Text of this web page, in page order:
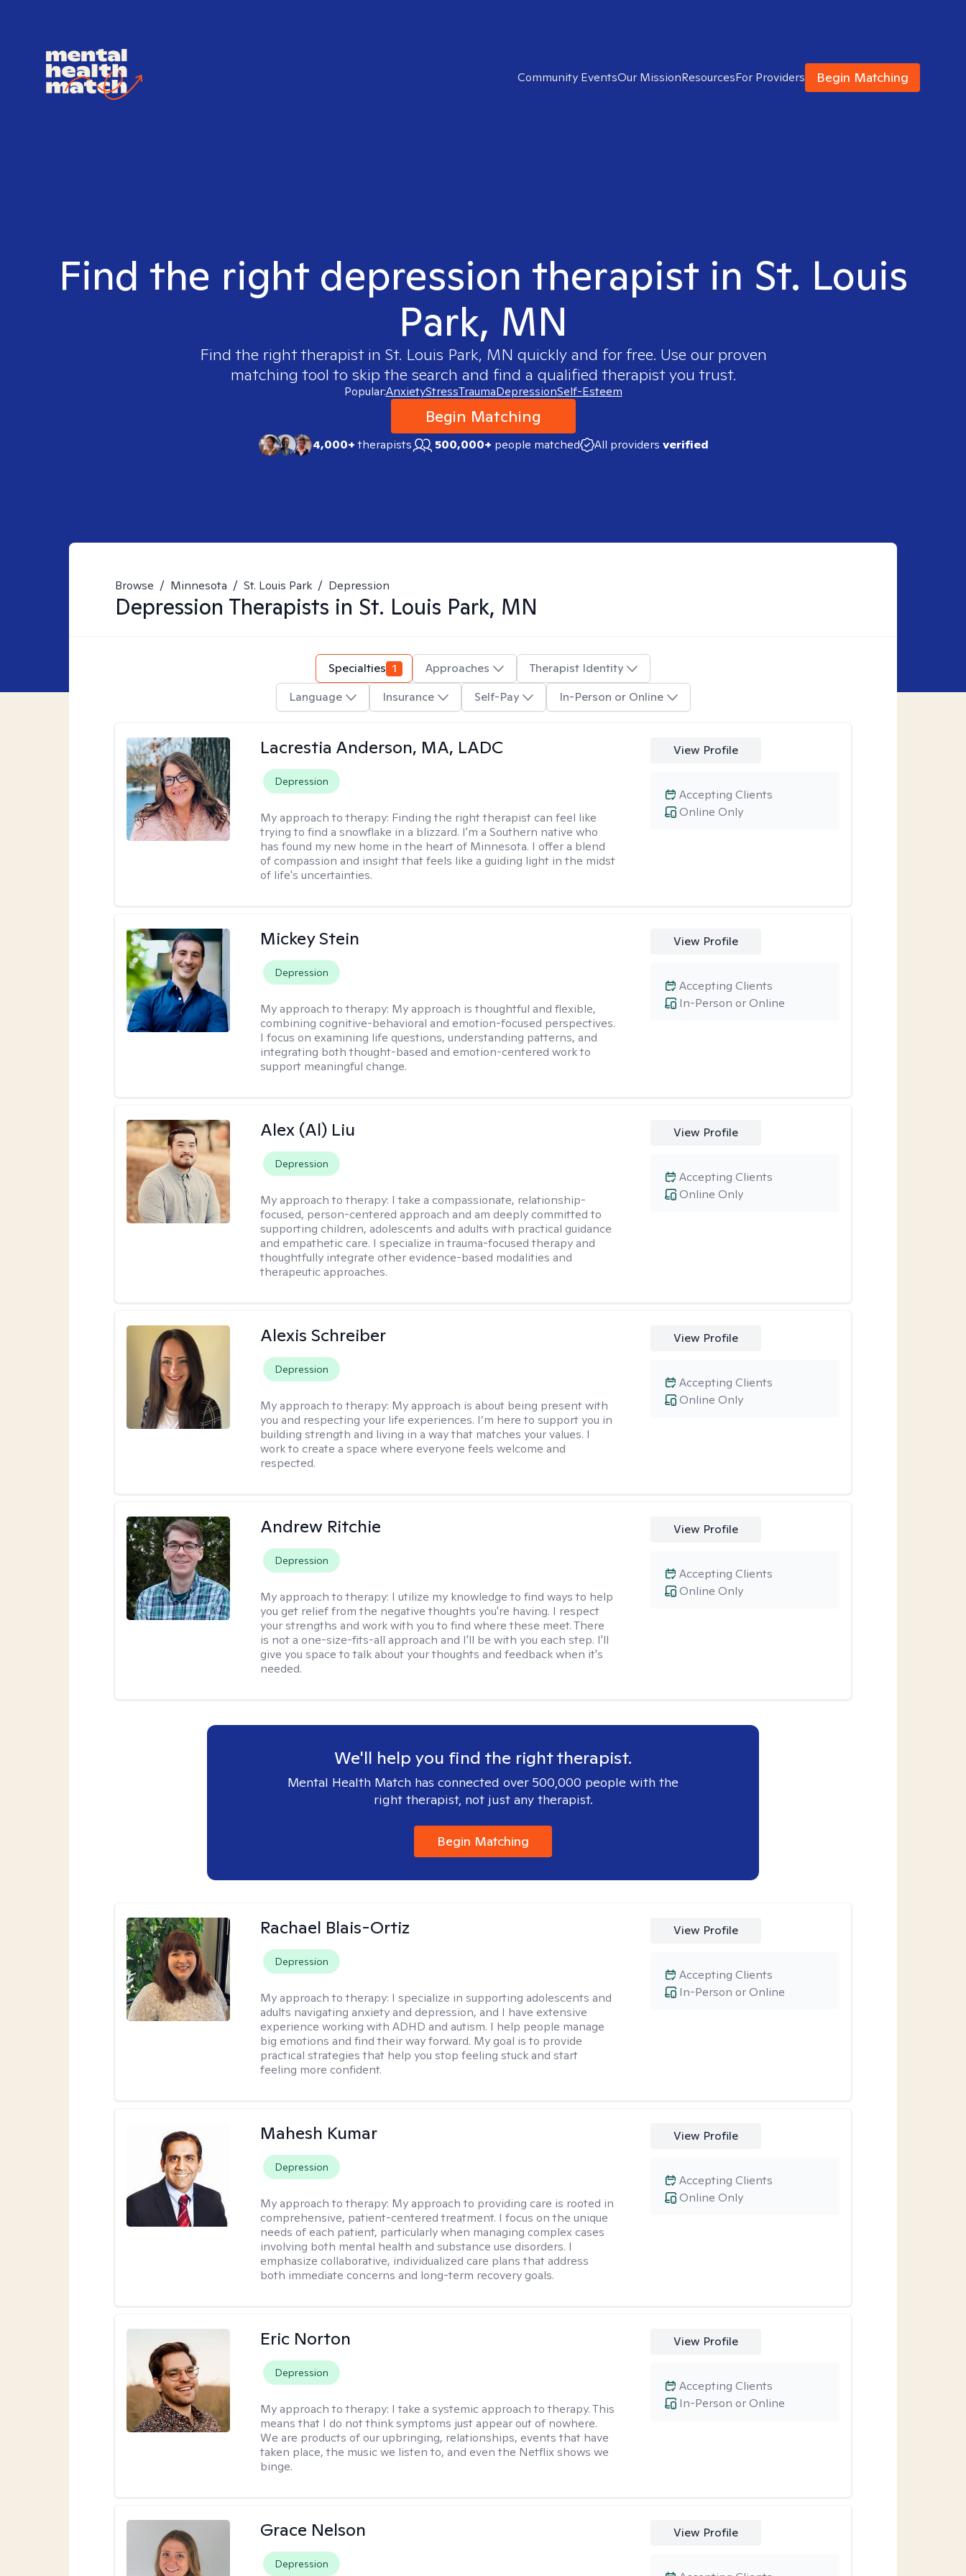
Community EventsOur MissionResourcesFor Providers Begin Matching
Find the right depression therapist in St. Louis
Park, MN
Find the right therapist in St. Louis Park, MN quickly and for free. Use our proven
matching tool to skip the search and find a qualified therapist you trust.
Popular:AnxietyStressTraumaDepressionSelf-Esteem
Begin Matching
4,000+therapists 500,000+ people matched All providers verified
Browse / Minnesota / St. Louis Park / Depression
Depression Therapists in St. Louis Park, MN
Specialties 1 Approaches
Therapist Identity
Language
Insurance Self-Pay In-Person or Online
Lacrestia Anderson, MA, LADC
Depression
My approach to therapy: Finding the right therapist can feel like
trying to find a snowflake in a blizzard. I'm a Southern native who
has found my new home in the heart of Minnesota. I offer a blend
of compassion and insight that feels like a guiding light in the midst
of life's uncertainties.
View Profile
Online Only
Accepting Clients
Mickey Stein
Depression
My approach to therapy: My approach is thoughtful and flexible,
combining cognitive-behavioral and emotion-focused perspectives.
I focus on examining life questions, understanding patterns, and
integrating both thought-based and emotion-centered work to
support meaningful change.
View Profile
In-Person or Online
Accepting Clients
Alex (Al) Liu
Depression
My approach to therapy: I take a compassionate, relationship-
focused, person-centered approach and am deeply committed to
supporting children, adolescents and adults with practical guidance
and empathetic care. I specialize in trauma-focused therapy and
thoughtfully integrate other evidence-based modalities and
therapeutic approaches.
View Profile
Online Only
Accepting Clients
Alexis Schreiber
Depression
My approach to therapy: My approach is about being present with
you and respecting your life experiences. I’m here to support you in
building strength and living in a way that matches your values. I
work to create a space where everyone feels welcome and
respected.
View Profile
Online Only
Accepting Clients
Andrew Ritchie
Depression
My approach to therapy: I utilize my knowledge to find ways to help
you get relief from the negative thoughts you're having. I respect
your strengths and work with you to find where these meet. There
is not a one-size-fits-all approach and I'll be with you each step. I'll
give you space to talk about your thoughts and feedback when it's
needed.
View Profile
Online Only
Accepting Clients
We'll help you find the right therapist.
Mental Health Match has connected over 500,000 people with the
right therapist, not just any therapist.
Begin Matching
Rachael Blais-Ortiz
Depression
My approach to therapy: I specialize in supporting adolescents and
adults navigating anxiety and depression, and I have extensive
experience working with ADHD and autism. I help people manage
big emotions and find their way forward. My goal is to provide
practical strategies that help you stop feeling stuck and start
feeling more confident.
View Profile
In-Person or Online
Accepting Clients
Mahesh Kumar
Depression
My approach to therapy: My approach to providing care is rooted in
comprehensive, patient-centered treatment. I focus on the unique
needs of each patient, particularly when managing complex cases
involving both mental health and substance use disorders. I
emphasize collaborative, individualized care plans that address
both immediate concerns and long-term recovery goals.
View Profile
Online Only
Accepting Clients
Eric Norton
Depression
My approach to therapy: I take a systemic approach to therapy. This
means that I do not think symptoms just appear out of nowhere.
We are products of our upbringing, relationships, events that have
taken place, the music we listen to, and even the Netflix shows we
binge.
View Profile
In-Person or Online
Accepting Clients
Grace Nelson
Depression
View Profile